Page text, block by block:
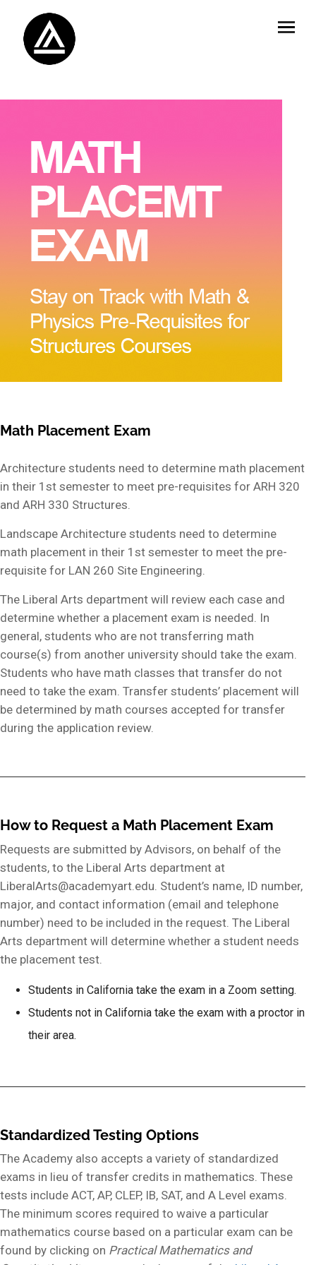
Math Placement Exam
Architecture students need to determine math placement
in their 1st semester to meet pre-requisites for ARH 320
and ARH 330 Structures.
Landscape Architecture students need to determine
math placement in their 1st semester to meet the pre-
requisite for LAN 260 Site Engineering.
The Liberal Arts department will review each case and
determine whether a placement exam is needed. In
general, students who are not transferring math
course(s) from another university should take the exam.
Students who have math classes that transfer do not
need to take the exam. Transfer students’ placement will
be determined by math courses accepted for transfer
during the application review.
How to Request a Math Placement Exam
Requests are submitted by Advisors, on behalf of the
students, to the Liberal Arts department at
LiberalArts@academyart.edu. Student’s name, ID number,
major, and contact information (email and telephone
number) need to be included in the request. The Liberal
Arts department will determine whether a student needs
the placement test.
Students in California take the exam in a Zoom setting.
Students not in California take the exam with a proctor in
their area.
Standardized Testing Options
The Academy also accepts a variety of standardized
exams in lieu of transfer credits in mathematics. These
tests include ACT, AP, CLEP, IB, SAT, and A Level exams.
The minimum scores required to waive a particular
mathematics course based on a particular exam can be
found by clicking on Practical Mathematics and